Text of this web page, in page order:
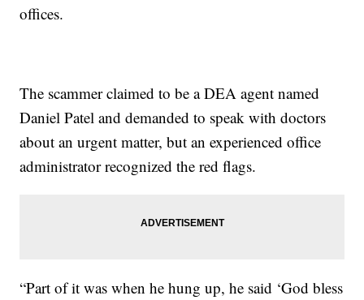
offices.
The scammer claimed to be a DEA agent named
Daniel Patel and demanded to speak with doctors
about an urgent matter, but an experienced office
administrator recognized the red flags.
“Part of it was when he hung up, he said ‘God bless